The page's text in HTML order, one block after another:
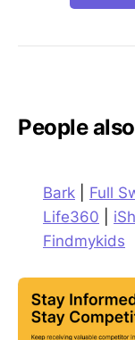
People
Bark Full
Life360
Findmykids